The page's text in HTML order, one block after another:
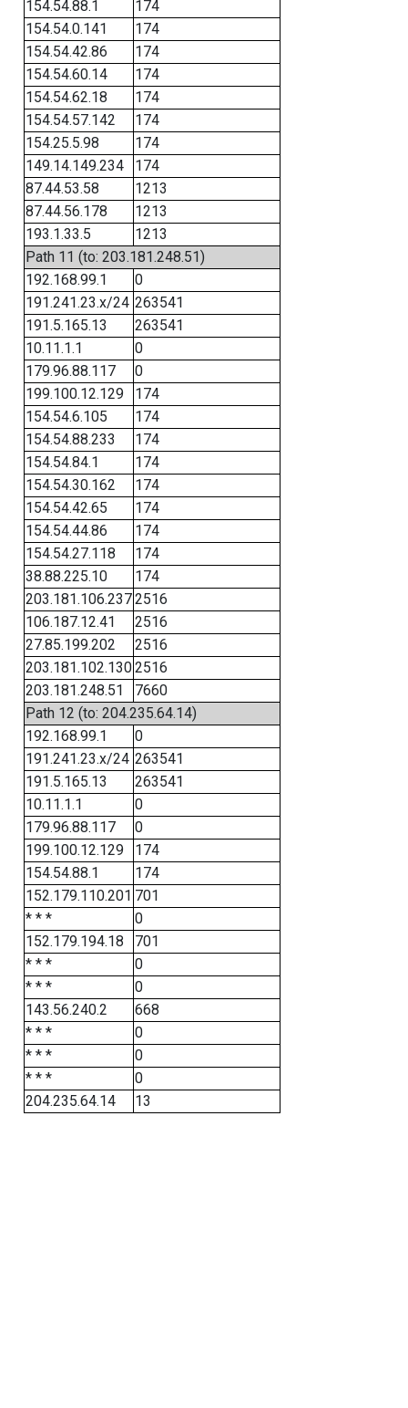
154.54.88.1
174
154.54.0.141
174
154.54.42.86
174
154.54.60.14
174
154.54.62.18
174
154.54.57.142
174
154.25.5.98
174
149.14.149.234
174
87.44.53.58
1213
87.44.56.178
1213
193.1.33.5
1213
Path 11 (to: 203.181.248.51)
192.168.99.1
0
191.241.23.x/24 263541
191.5.165.13
263541
10.11.1.1
0
179.96.88.117
0
199.100.12.129
174
154.54.6.105
174
154.54.88.233
174
154.54.84.1
174
154.54.30.162
174
154.54.42.65
174
154.54.44.86
174
154.54.27.118
174
38.88.225.10
174
203.181.106.2372516
106.187.12.41
2516
27.85.199.202
2516
203.181.102.1302516
203.181.248.51
7660
Path 12 (to: 204.235.64.14)
192.168.99.1
0
191.241.23.x/24 263541
191.5.165.13
263541
10.11.1.1
0
179.96.88.117
0
199.100.12.129
174
154.54.88.1
174
152.179.110.201 701
* * *
0
152.179.194.18
701
* * *
0
* * *
0
143.56.240.2
668
* * *
0
* * *
0
* * *
0
204.235.64.14
13